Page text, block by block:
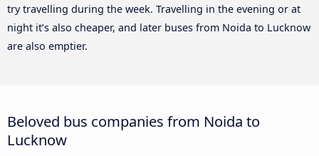
try travelling during the week. Travelling in the evening or at
night it’s also cheaper, and later buses from Noida to Lucknow
are also emptier.
Beloved bus companies from Noida to
Lucknow